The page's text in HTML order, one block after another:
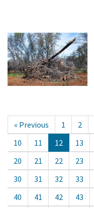
« Previous 1 2
10
11 12 13
20
21 22 23
30
31 32 33
40
41 42 43